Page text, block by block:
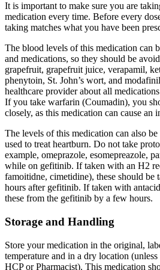
It is important to make sure you are
medication every time. Before every
taking matches what you have been
The blood levels of this medication can
and medications, so they should be
grapefruit, grapefruit juice, verapamil,
phenytoin, St. John’s wort, and
healthcare provider about all
If you take warfarin (Coumadin), you
closely, as this medication can cause an
The levels of this medication can also
used to treat heartburn. Do not take
example, omeprazole, esomepreazole,
while on gefitinib. If taken with an H2
famoitidne, cimetidine), these should be
hours after gefitinib. If taken with
these from the gefitinib by a few hours.
Storage and Handling
Store your medication in the original,
temperature and in a dry location
HCP or Pharmacist). This medication